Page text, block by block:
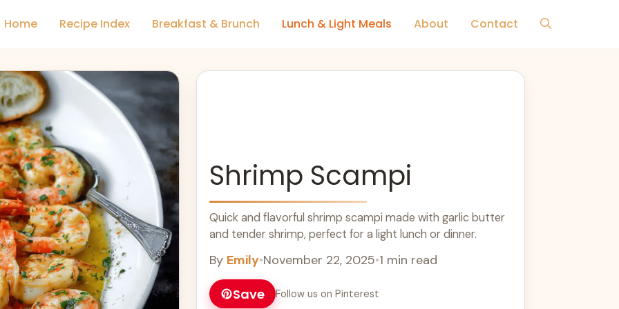
Home Recipe Index Breakfast & Brunch Lunch & Light Meals About Contact
Shrimp Scampi
Quick and flavorful shrimp scampi made with garlic butter
and tender shrimp, perfect for a light lunch or dinner.
By Emily•November 22, 2025•1 min read
Save Follow us on Pinterest